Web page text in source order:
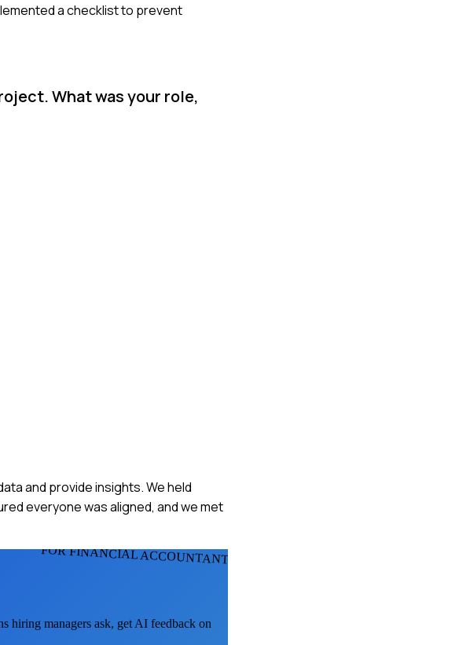
a checklist to prevent
What was your role,
and provide insights. We held
everyone was aligned, and we met
FOR FINANCIAL ACCOUNTANTS
hiring managers ask, get AI feedback on